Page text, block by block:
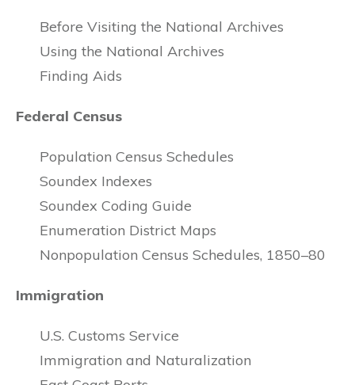
Before Visiting the National Archives
Using the National Archives
Finding Aids
Federal Census
Population Census Schedules
Soundex Indexes
Soundex Coding Guide
Enumeration District Maps
Nonpopulation Census Schedules, 1850–80
Immigration
U.S. Customs Service
Immigration and Naturalization